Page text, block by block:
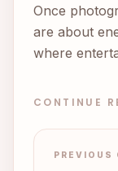
Once
are about
where
CONTINUE
PREVIOUS